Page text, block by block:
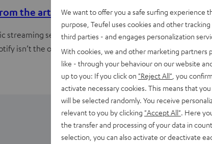
the artist
streaming services just
isn’t the only place
Streaming sound: Dolby
co.
For a long time, Dolby’s 3D
only for selected Atmos cinemas
Netflix and other streaming
We want to offer you a safe surfing experience
purpose, Teufel uses cookies and other
third parties - and engages personalization
With cookies, we and other marketing partners
like - through your behaviour on our website
up to you: If you click on "Reject All" , you
activate necessary cookies. This means that
will be selected randomly. You receive
relevant to you by clicking "Accept All" . Here
the transfer and processing of your data in
selection, you can also activate or deactivate